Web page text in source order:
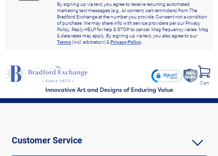
By signing up via text, you agree to receive recurring automated
marketing text messages (e.g., AI content, cart reminders) from The
Bradford Exchange at the number you provide. Consent not a condition
of purchase. We may share info with service providers per our Privacy
Policy. Reply HELP for help & STOP to cancel. Msg frequency varies. Msg
& data rates may apply. By signing up via text, you also agree to our
Terms(incl. arbitration) &Privacy Policy.
Innovative Art and Designs of Enduring Value
Cart
Customer Service